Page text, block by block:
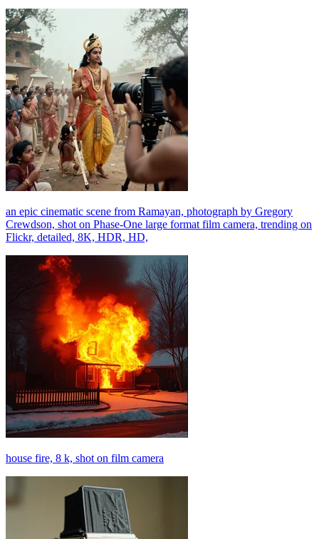
an epic cinematic scene from Ramayan, photograph by Gregory
Crewdson, shot on Phase-One large format film camera, trending on
Flickr, detailed, 8K, HDR, HD,
house fire, 8 k, shot on film camera